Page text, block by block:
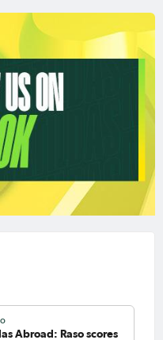
Abroad: Raso scores